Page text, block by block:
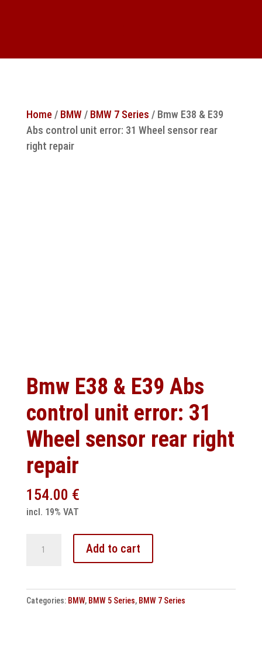
Home/ BMW / BMW 7 Series / Bmw E38 & E39
Abs control unit error: 31 Wheel sensor rear
right repair
Bmw E38 & E39 Abs
control unit error: 31
Wheel sensor rear right
repair
154.00 €
incl. 19% VAT
E39
Abs
Add to cart
Categories: BMW, BMW 5 Series, BMW 7 Series